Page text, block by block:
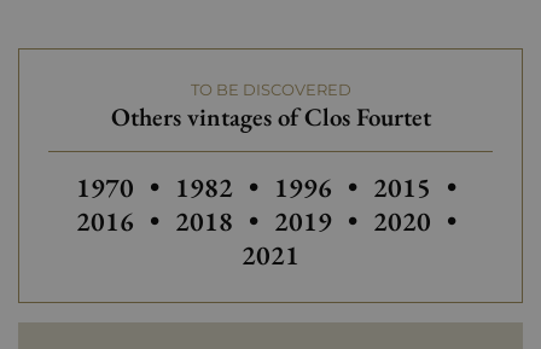
From 80 to 150 €
TO BE DISCOVERED
Others vintages of Clos Fourtet
Others vintages of Clos Fourtet
1970 • Others vintages of Clos Fourtet
1982 • Others vintages of
1996 • Others
2015 •
2016 • Others vintages of Clos Fourtet
2018 • Others vintages of
2019 • Others
2020 •
2021